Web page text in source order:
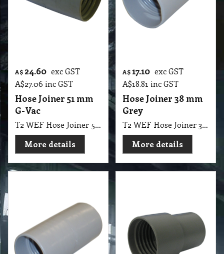
A$ 24.60 exc GST
A$27.06 inc GST
Hose Joiner 51 mm
G-Vac
T2 WEF Hose Joiner 51mm G-Vac
More details
A$17.10 exc GST
A$18.81 inc GST
Hose Joiner 38 mm
Grey
T2 WEF Hose Joiner 38mm Grey
More details